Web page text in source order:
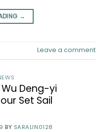
→
Leave a comment
Deng-yi
Set Sail
BY SARALIN0128